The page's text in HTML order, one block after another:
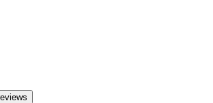
by Bazaarvoice and comply with the
the form of product and star ratings are useful